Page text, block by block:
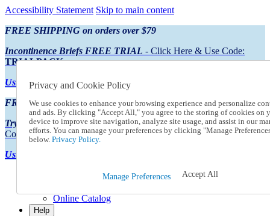
Accessibility Statement Skip to main content
FREE SHIPPING on orders over $79
Incontinence Briefs FREE TRIAL - Click Here & Use Code:
TRIALPACK
Using Preferred Credit?View your statement here
FREE SHIPPING on orders over $79
Try Our NEW Incontinence Briefs For FREE- Click Here & Use
Code:TRIALPACK
Using Preferred Credit?
Online Catalog
Help
Privacy and Cookie Policy
We use cookies to enhance your browsing experience and personalize
and ads. By clicking "Accept All," you agree to the storing of cookies on
device to improve site navigation, analyze site usage, and assist in our
efforts. You can manage your preferences by clicking "Manage
below. Privacy Policy.
Manage Preferences Accept All